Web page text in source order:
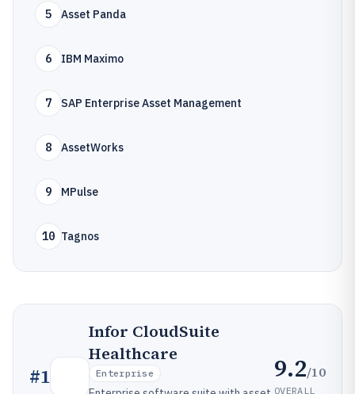
5 Asset Panda
6 IBM Maximo
7 SAP Enterprise Asset Management
8 AssetWorks
9 MPulse
10 Tagnos
#1
Infor CloudSuite
Healthcare
Enterprise 9.2/10
OVERALL